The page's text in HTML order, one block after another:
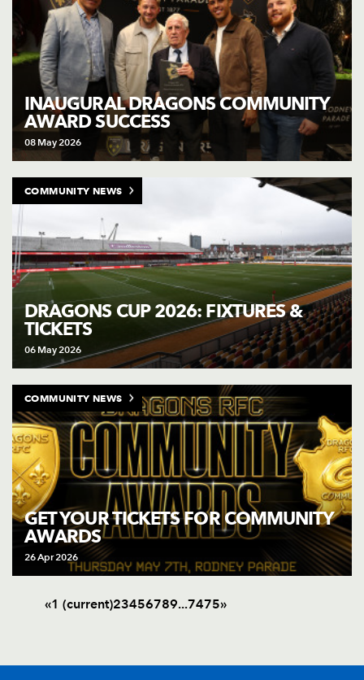
INAUGURAL DRAGONS COMMUNITY
AWARD SUCCESS
08 May 2026
DRAGONS CUP 2026: FIXTURES &
TICKETS
06 May 2026
COMMUNITY NEWS
GET YOUR TICKETS FOR COMMUNITY
AWARDS
26 Apr 2026
COMMUNITY NEWS
«1 (current)23456789...7475»